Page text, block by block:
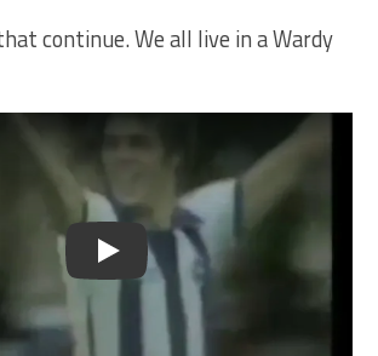
continue. We all live in a Wardy
Play